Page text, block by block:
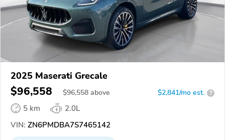
2025 Maserati Grecale
$96,558 $96,558 above $2,841/mo est. ?
5 km
2.0L
VIN: ZN6PMDBA7S7465142